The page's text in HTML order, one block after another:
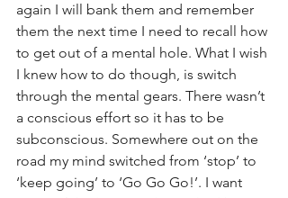
again I will bank them and remember
them the next time I need to recall how
to get out of a mental hole. What I wish
I knew how to do though, is switch
through the mental gears. There wasn’t
a conscious effort so it has to be
subconscious. Somewhere out on the
road my mind switched from ‘stop’ to
‘keep going’ to ‘Go Go Go!’. I want